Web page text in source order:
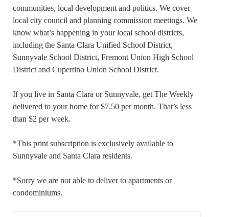
communities, local development and politics. We cover
local city council and planning commission meetings. We
know what’s happening in your local school districts,
including the Santa Clara Unified School District,
Sunnyvale School District, Fremont Union High School
District and Cupertino Union School District.
If you live in Santa Clara or Sunnyvale, get The Weekly
delivered to your home for $7.50 per month. That’s less
than $2 per week.
*This print subscription is exclusively available to
Sunnyvale and Santa Clara residents.
*Sorry we are not able to deliver to apartments or
condominiums.